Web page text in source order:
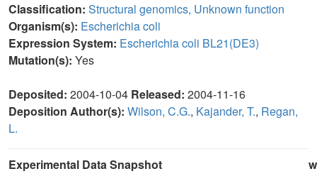
Classification: Structural genomics, Unknown function
Organism(s): Escherichia coli
Expression System: Escherichia coli BL21(DE3)
Mutation(s): Yes
Deposited: 2004-10-04 Released: 2004-11-16
Deposition Author(s): Wilson, C.G., Kajander, T., Regan,
L.
Experimental Data Snapshot